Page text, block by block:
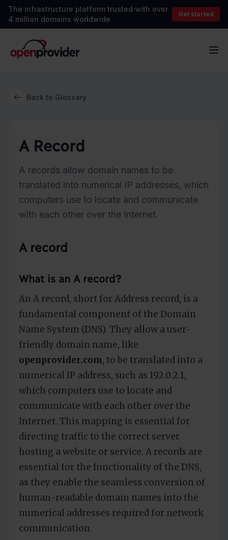
The infrastructure platform trusted with over
4 million domains worldwide
Get started
OpenProvider
Back to Glossary
A Record
A records allow domain names to be
translated into numerical IP addresses, which
computers use to locate and communicate
with each other over the Internet.
A record
What is an A record?
An A record, short for Address record, is a
fundamental component of the Domain
Name System (DNS). They allow a user-
friendly domain name, like
openprovider.com, to be translated into a
numerical IP address, such as 192.0.2.1,
which computers use to locate and
communicate with each other over the
Internet. This mapping is essential for
directing traffic to the correct server
hosting a website or service. A records are
essential for the functionality of the DNS,
as they enable the seamless conversion of
human-readable domain names into the
numerical addresses required for network
communication.